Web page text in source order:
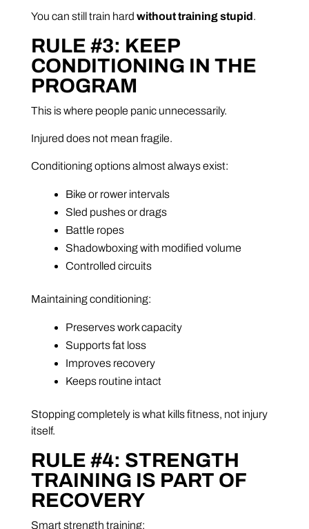
You can still train hard without training stupid.
RULE #3: KEEP
CONDITIONING IN THE
PROGRAM
This is where people panic unnecessarily.
Injured does not mean fragile.
Conditioning options almost always exist:
Bike or rower intervals
Sled pushes or drags
Battle ropes
Shadowboxing with modified volume
Controlled circuits
Maintaining conditioning:
Preserves work capacity
Supports fat loss
Improves recovery
Keeps routine intact
Stopping completely is what kills fitness, not injury
itself.
RULE #4: STRENGTH
TRAINING IS PART OF
RECOVERY
Smart strength training: